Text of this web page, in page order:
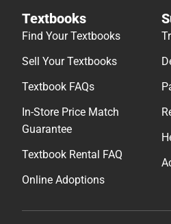
Textbooks
Find Your Textbooks
Sell Your Textbooks
Textbook FAQs
In-Store Price Match
Guarantee
Textbook Rental FAQ
Online Adoptions